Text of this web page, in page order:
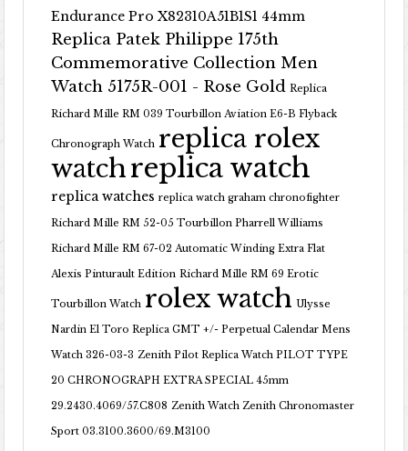
Endurance Pro X82310A51B1S1 44mm
Replica Patek Philippe 175th
Commemorative Collection Men
Watch 5175R-001 - Rose Gold Replica
Richard Mille RM 039 Tourbillon Aviation E6-B Flyback
Chronograph Watch replica rolex
watchreplica watch
replica watches replica watch graham chronofighter
Richard Mille RM 52-05 Tourbillon Pharrell Williams
Richard Mille RM 67-02 Automatic Winding Extra Flat
Alexis Pinturault Edition Richard Mille RM 69 Erotic
Tourbillon Watch rolex watch Ulysse
Nardin El Toro Replica GMT +/- Perpetual Calendar Mens
Watch 326-03-3 Zenith Pilot Replica Watch PILOT TYPE
20 CHRONOGRAPH EXTRA SPECIAL 45mm
29.2430.4069/57.C808 Zenith Watch Zenith Chronomaster
Sport 03.3100.3600/69.M3100